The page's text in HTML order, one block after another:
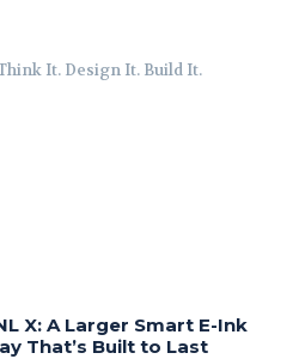
It. Design It. Build It.
X: A Larger Smart E-Ink
That’s Built to Last